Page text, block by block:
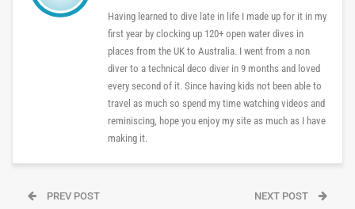
Having learned to dive late in life I made up for it in my
first year by clocking up 120+ open water dives in
places from the UK to Australia. I went from a non
diver to a technical deco diver in 9 months and loved
every second of it. Since having kids not been able to
travel as much so spend my time watching videos and
reminiscing, hope you enjoy my site as much as I have
making it.
PREV POST NEXT POST